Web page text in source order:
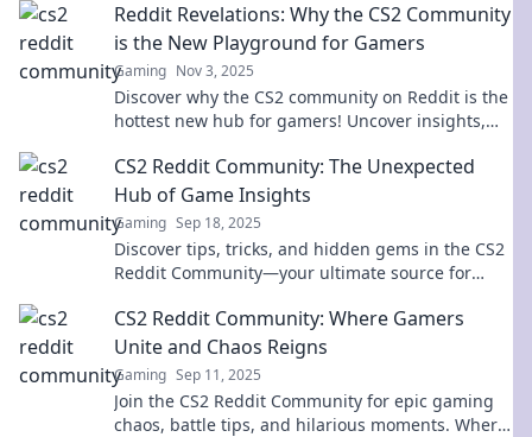
Reddit Revelations: Why the CS2 Community
is the New Playground for Gamers
Gaming Nov 3, 2025
Discover why the CS2 community on Reddit is the
hottest new hub for gamers! Uncover insights,
playground!
CS2 Reddit Community: The Unexpected
Hub of Game Insights
Gaming Sep 18, 2025
Discover tips, tricks, and hidden gems in the CS2
Reddit Community—your ultimate source for
CS2 Reddit Community: Where Gamers
Unite and Chaos Reigns
Gaming Sep 11, 2025
Join the CS2 Reddit Community for epic gaming
chaos, battle tips, and hilarious moments. Where